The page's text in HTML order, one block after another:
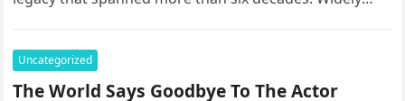
Uncategorized
The World Says Goodbye To The Actor